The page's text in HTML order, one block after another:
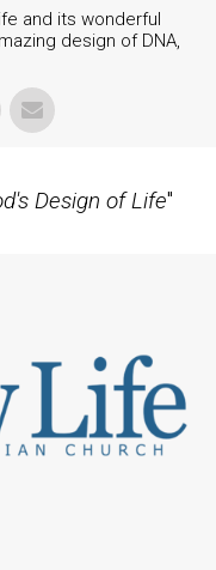
and its wonderful
design of DNA,
Design of Life"